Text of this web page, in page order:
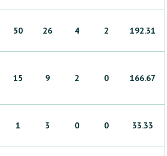
50 26 4 2 192.31
15 9 2 0 166.67
1 3 0 0 33.33